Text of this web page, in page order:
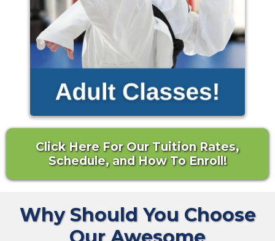
Click Here For Our Tuition Rates,
Schedule, and How To Enroll!
Why Should You Choose